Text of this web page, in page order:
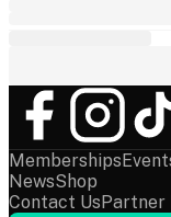
Memberships
NewsShop
Contact UsPartner